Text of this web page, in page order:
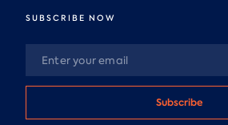
SUBSCRIBE NOW
Subscribe